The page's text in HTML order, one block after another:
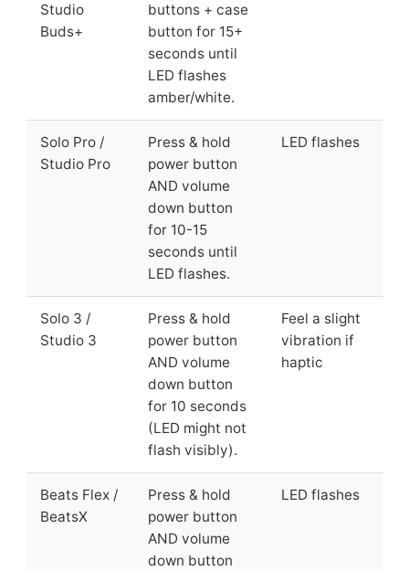
Studio
Buds+
buttons + case
button for 15+
seconds until
LED flashes
amber/white.
Solo Pro /
Studio Pro
Press & hold
power button
AND volume
down button
for 10-15
seconds until
LED flashes.
LED flashes
Solo 3 /
Studio 3
Press & hold
power button
AND volume
down button
for 10 seconds
(LED might not
flash visibly).
Feel a slight
vibration if
haptic
Beats Flex /
BeatsX
Press & hold
power button
AND volume
down button
LED flashes